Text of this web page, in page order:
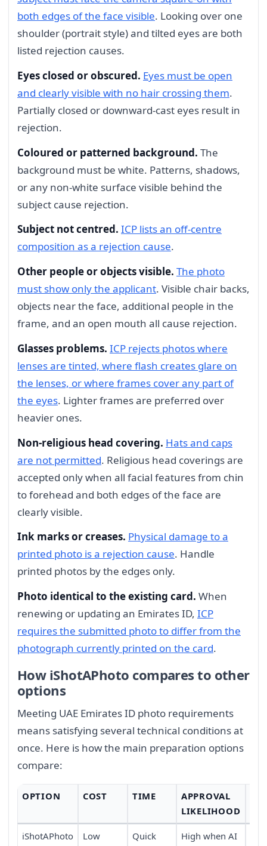
both edges of the face visible. Looking over one
shoulder (portrait style) and tilted eyes are both
listed rejection causes.
Eyes closed or obscured. Eyes must be open
and clearly visible with no hair crossing them.
Partially closed or downward-cast eyes result in
rejection.
Coloured or patterned background. The
background must be white. Patterns, shadows,
or any non-white surface visible behind the
subject cause rejection.
Subject not centred. ICP lists an off-centre
composition as a rejection cause.
Other people or objects visible. The photo
must show only the applicant. Visible chair backs,
objects near the face, additional people in the
frame, and an open mouth all cause rejection.
Glasses problems. ICP rejects photos where
lenses are tinted, where flash creates glare on
the lenses, or where frames cover any part of
the eyes. Lighter frames are preferred over
heavier ones.
Non-religious head covering. Hats and caps
are not permitted. Religious head coverings are
accepted only when all facial features from chin
to forehead and both edges of the face are
clearly visible.
Ink marks or creases. Physical damage to a
printed photo is a rejection cause. Handle
printed photos by the edges only.
Photo identical to the existing card. When
renewing or updating an Emirates ID, ICP
requires the submitted photo to differ from the
photograph currently printed on the card.
How iShotAPhoto compares to other
options
Meeting UAE Emirates ID photo requirements
means satisfying several technical conditions at
once. Here is how the main preparation options
compare:
OPTION COST TIME
APPROVAL
LIKELIHOOD
iShotAPhoto Low Quick
High when AI